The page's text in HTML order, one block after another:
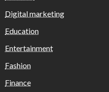
Digital marketing
Education
Entertainment
Fashion
Finance